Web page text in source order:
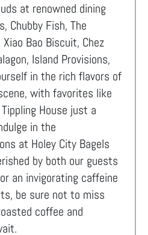
at renowned dining
Chubby Fish, The
Bao Biscuit, Chez
Island Provisions,
in the rich flavors of
with favorites like
House just a
in the
at Holey City Bagels
by both our guests
an invigorating caffeine
be sure not to miss
coffee and